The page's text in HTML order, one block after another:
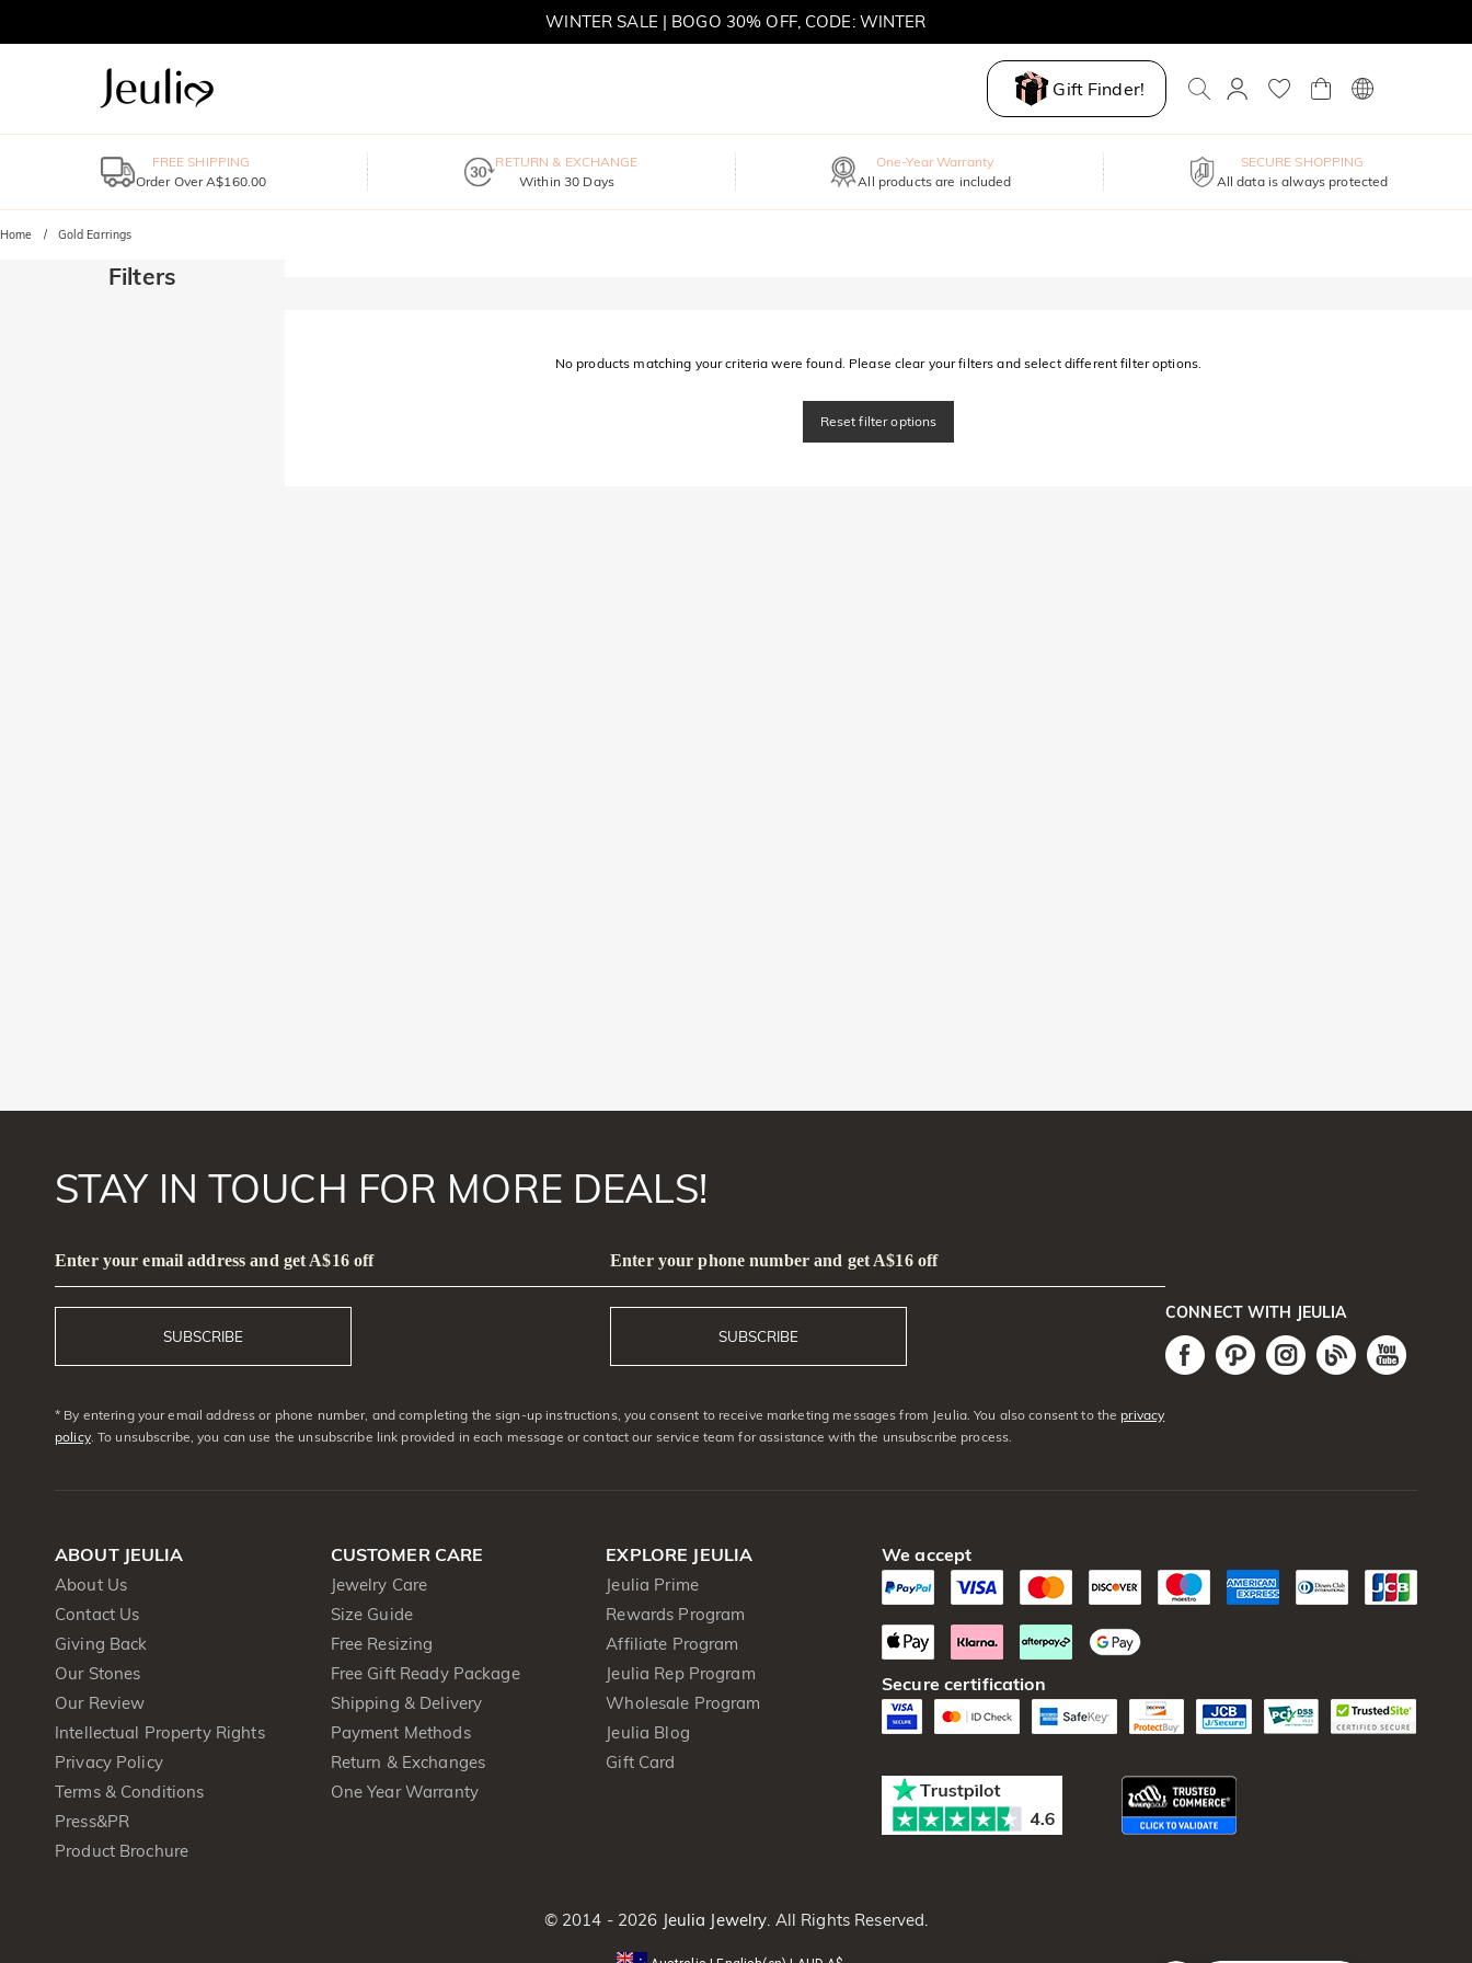
WINTER SALE | BOGO 30% OFF, CODE: WINTER
Gift Finder!
FREE SHIPPING
Order Over A$160.00
RETURN & EXCHANGE
Within 30 Days
One-Year Warranty
All products are included
SECURE SHOPPING
All data is always protected
Home Gold Earrings
Filters
No products matching your criteria were found. Please clear your filters and select different filter options.
Reset filter options
STAY IN TOUCH FOR MORE DEALS!
Enter your email address and get A$16 off
SUBSCRIBE
Enter your phone number and get A$16 off
SUBSCRIBE
* By entering your email address or phone number, and completing the sign-up instructions, you consent to receive marketing messages from Jeulia. You also consent to theprivacy
policy. To unsubscribe, you can use the unsubscribe link provided in each message or contact our service team for assistance with the unsubscribe process.
CONNECT WITH JEULIA
ABOUT JEULIA
About Us
Contact Us
Giving Back
Our Stones
Our Review
Intellectual Property Rights
Privacy Policy
Terms & Conditions
Press&PR
Product Brochure
CUSTOMER CARE
Jewelry Care
Size Guide
Free Resizing
Free Gift Ready Package
Shipping & Delivery
Payment Methods
Return & Exchanges
One Year Warranty
EXPLORE JEULIA
Jeulia Prime
Rewards Program
Affiliate Program
Jeulia Rep Program
Wholesale Program
Jeulia Blog
Gift Card
We accept
Secure certification
© 2014 - 2026 Jeulia Jewelry . All Rights Reserved.